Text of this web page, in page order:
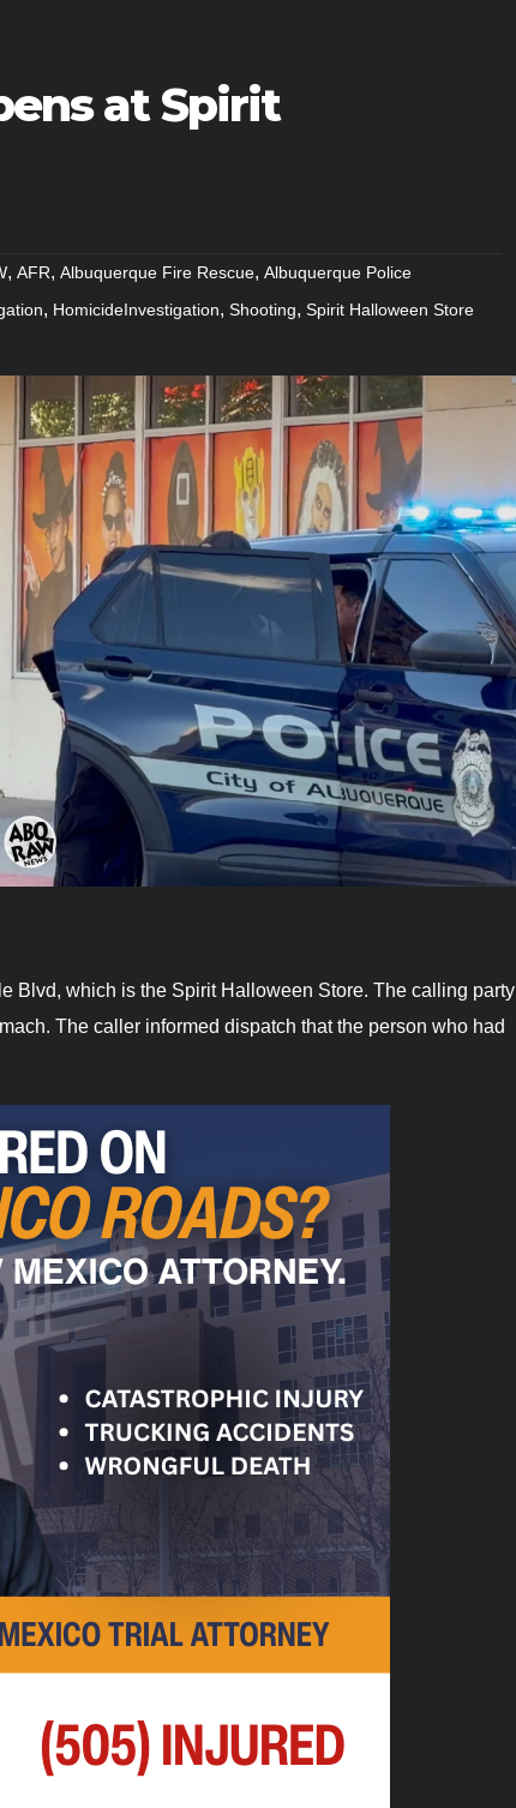
at Spirit
, AFR, Albuquerque Fire Rescue, Albuquerque Police
, HomicideInvestigation, Shooting, Spirit Halloween Store
Blvd, which is the Spirit Halloween Store. The calling party
The caller informed dispatch that the person who had